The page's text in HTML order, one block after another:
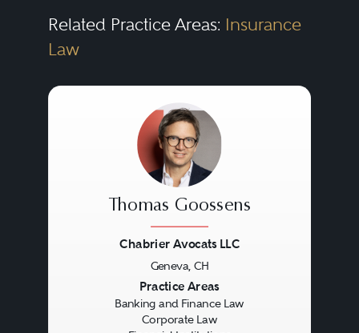
Related Practice Areas: Insurance
Law
Thomas Goossens
Chabrier Avocats LLC
Geneva, CH
Practice Areas
Banking and Finance Law
Corporate Law